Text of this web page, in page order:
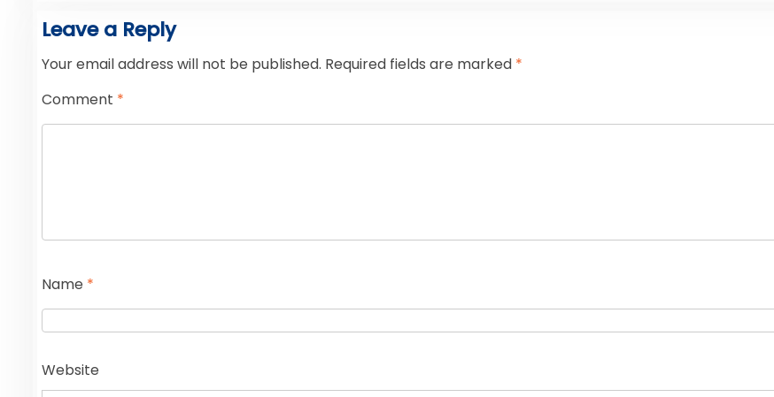
Leave a Reply
Your email address will not be published. Required fields are marked *
Comment *
Name *
Website